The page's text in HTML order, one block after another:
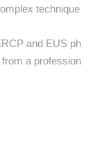
technique
and EUS ph
a profession